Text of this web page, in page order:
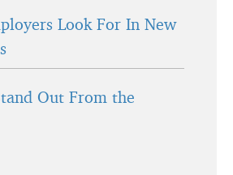
Look For In New
Out From the